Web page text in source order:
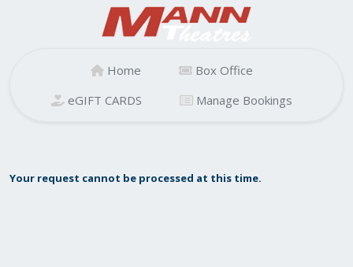
Home
Box Office
eGIFT CARDS
Manage Bookings
Your request cannot be processed at this time.